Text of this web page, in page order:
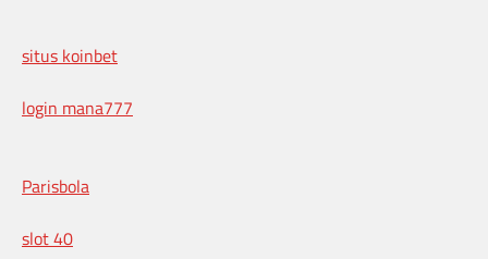
situs koinbet
login mana777
Parisbola
slot 40